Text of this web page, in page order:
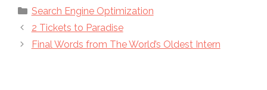
Categories
Search Engine Optimization
2 Tickets to Paradise
Final Words from The World’s Oldest Intern